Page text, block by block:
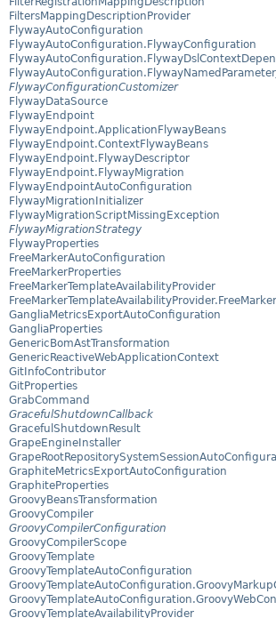
FiltersMappingDescriptionProvider
FlywayAutoConfiguration
FlywayAutoConfiguration.FlywayConfiguration
FlywayConfigurationCustomizer
FlywayDataSource
FlywayEndpoint
FlywayEndpoint.ApplicationFlywayBeans
FlywayEndpoint.ContextFlywayBeans
FlywayEndpoint.FlywayDescriptor
FlywayEndpoint.FlywayMigration
FlywayEndpointAutoConfiguration
FlywayMigrationInitializer
FlywayMigrationScriptMissingException
FlywayMigrationStrategy
FlywayProperties
FreeMarkerAutoConfiguration
FreeMarkerProperties
FreeMarkerTemplateAvailabilityProvider
GangliaMetricsExportAutoConfiguration
GangliaProperties
GenericBomAstTransformation
GenericReactiveWebApplicationContext
GitInfoContributor
GitProperties
GrabCommand
GracefulShutdownCallback
GracefulShutdownResult
GrapeEngineInstaller
GraphiteMetricsExportAutoConfiguration
GraphiteProperties
GroovyBeansTransformation
GroovyCompiler
GroovyCompilerConfiguration
GroovyCompilerScope
GroovyTemplate
GroovyTemplateAutoConfiguration
GroovyTemplateAvailabilityProvider